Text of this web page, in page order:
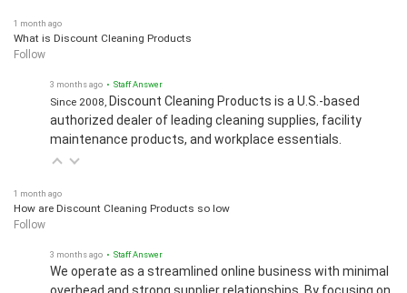
What is Discount Cleaning Products
Follow
Discount Cleaning Products is a U.S.-based
authorized dealer of leading cleaning supplies, facility
maintenance products, and workplace essentials.
How are Discount Cleaning Products so low
Follow
We operate as a streamlined online business with minimal
overhead and strong supplier relationships. By focusing on